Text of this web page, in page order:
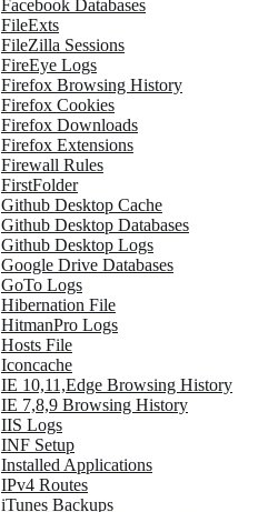
Facebook Databases
FileExts
FileZilla Sessions
FireEye Logs
Firefox Browsing History
Firefox Cookies
Firefox Downloads
Firefox Extensions
Firewall Rules
FirstFolder
Github Desktop Cache
Github Desktop Databases
Github Desktop Logs
Google Drive Databases
GoTo Logs
Hibernation File
HitmanPro Logs
Hosts File
Iconcache
IE 10,11,Edge Browsing History
IE 7,8,9 Browsing History
IIS Logs
INF Setup
Installed Applications
IPv4 Routes
iTunes Backups